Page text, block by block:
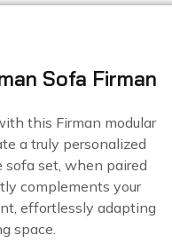
Sofa Firman
this Firman modular
a truly personalized
sofa set, when paired
complements your
effortlessly adapting
space.